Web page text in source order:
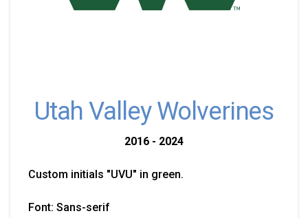
Utah Valley Wolverines
2016 - 2024
Custom initials "UVU" in green.
Font: Sans-serif